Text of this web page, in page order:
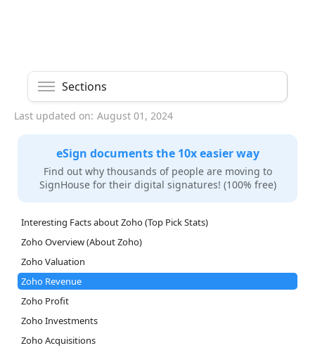
Sections
Last updated on: August 01, 2024
eSign documents the 10x easier way
Find out why thousands of people are moving to
SignHouse for their digital signatures! (100% free)
Interesting Facts about Zoho (Top Pick Stats)
Zoho Overview (About Zoho)
Zoho Valuation
Zoho Revenue
Zoho Profit
Zoho Investments
Zoho Acquisitions